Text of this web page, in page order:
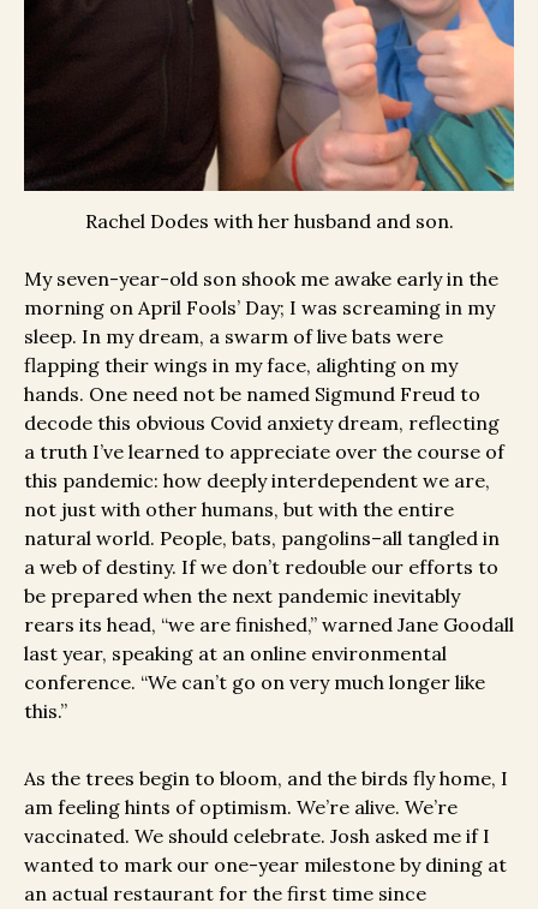
Rachel Dodes with her husband and son.
My seven-year-old son shook me awake early in the
morning on April Fools’ Day; I was screaming in my
sleep. In my dream, a swarm of live bats were
flapping their wings in my face, alighting on my
hands. One need not be named Sigmund Freud to
decode this obvious Covid anxiety dream, reflecting
a truth I’ve learned to appreciate over the course of
this pandemic: how deeply interdependent we are,
not just with other humans, but with the entire
natural world. People, bats, pangolins–all tangled in
a web of destiny. If we don’t redouble our efforts to
be prepared when the next pandemic inevitably
rears its head, “we are finished,” warned Jane Goodall
last year, speaking at an online environmental
conference. “We can’t go on very much longer like
this.”
As the trees begin to bloom, and the birds fly home, I
am feeling hints of optimism. We’re alive. We’re
vaccinated. We should celebrate. Josh asked me if I
wanted to mark our one-year milestone by dining at
an actual restaurant for the first time since